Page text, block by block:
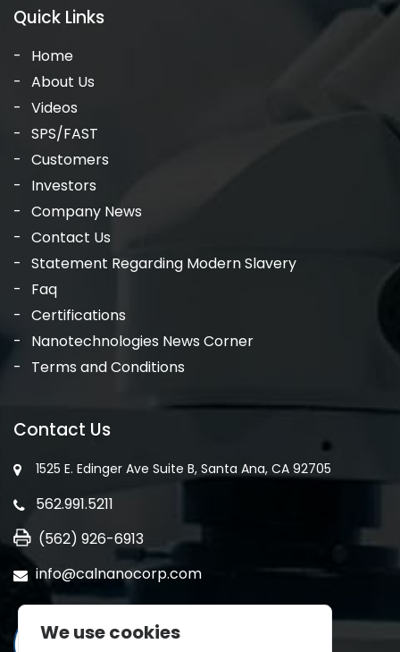
Quick Links
Home
About Us
Videos
SPS/FAST
Customers
Investors
Company News
Contact Us
Statement Regarding Modern Slavery
Faq
Certifications
Nanotechnologies News Corner
Terms and Conditions
Contact Us
1525 E. Edinger Ave Suite B, Santa Ana, CA 92705
562.991.5211
(562) 926-6913
info@calnanocorp.com
We use cookies